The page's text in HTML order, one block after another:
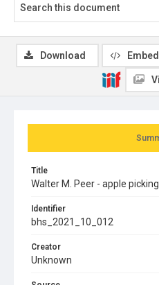
Title
Walter M. Peer - apple
Identifier
bhs_2021_10_012
Creator
Unknown
Download Embed